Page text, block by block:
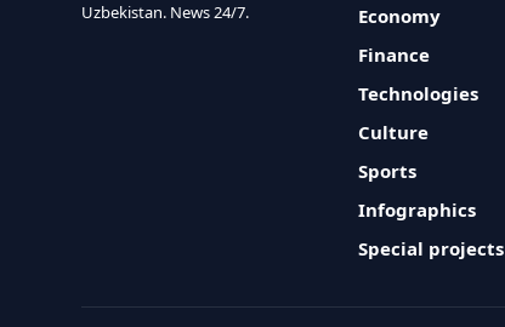
Uzbekistan. News 24/7.
Economy
Finance
Technologies
Culture
Sports
Infographics
Special projects